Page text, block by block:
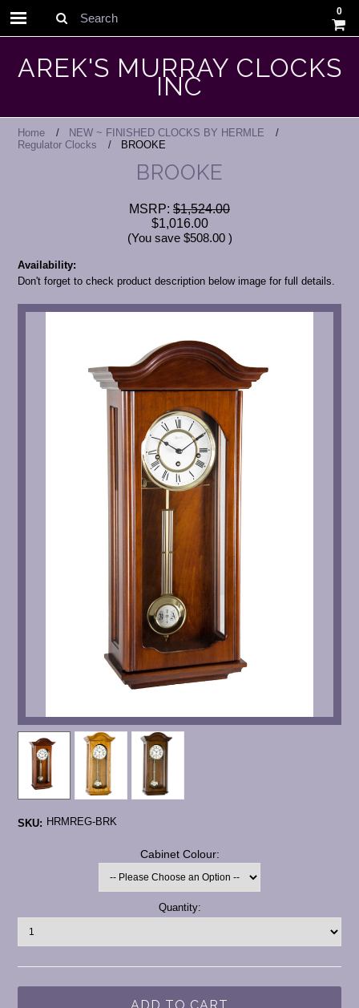
Search
0
AREK'S MURRAY CLOCKS
INC
Home
NEW ~ FINISHED CLOCKS BY HERMLE
Regulator Clocks
BROOKE
BROOKE
MSRP: $1,524.00
$1,016.00
(You save $508.00 )
Availability:
Don't forget to check product description below image for full details.
SKU: HRMREG-BRK
Cabinet Colour:
Stock:
Quantity: